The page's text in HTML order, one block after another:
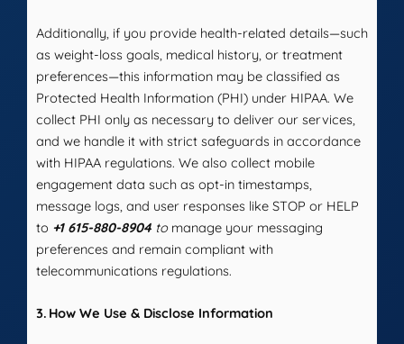
Additionally, if you provide health-related details—such
as weight-loss goals, medical history, or treatment
preferences—this information may be classified as
Protected Health Information (PHI) under HIPAA. We
collect PHI only as necessary to deliver our services,
and we handle it with strict safeguards in accordance
with HIPAA regulations. We also collect mobile
engagement data such as opt-in timestamps,
message logs, and user responses like STOP or HELP
to +1 615-880-8904 to manage your messaging
preferences and remain compliant with
telecommunications regulations.
3. How We Use & Disclose Information